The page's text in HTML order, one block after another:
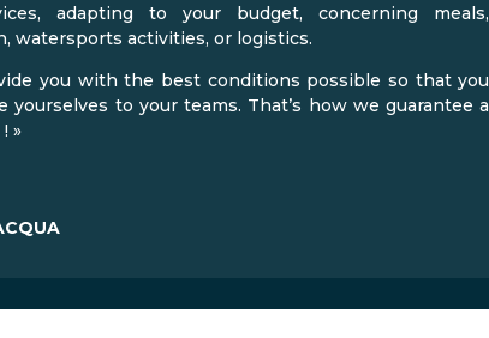
adapting to your budget, concerning meals,
watersports activities, or logistics.
you with the best conditions possible so that you
yourselves to your teams. That’s how we guarantee a
»